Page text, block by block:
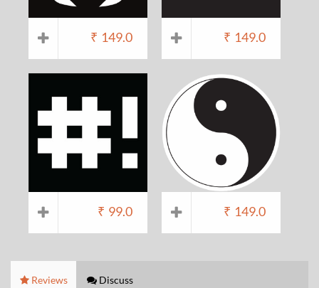
₹ 149.0 ₹ 149.0
₹ 99.0 ₹ 149.0
Reviews Discuss